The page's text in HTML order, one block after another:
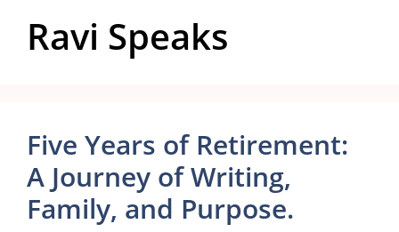
Ravi Speaks
Five Years of Retirement:
A Journey of Writing,
Family, and Purpose.